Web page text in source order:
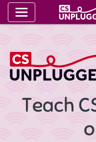
Teach